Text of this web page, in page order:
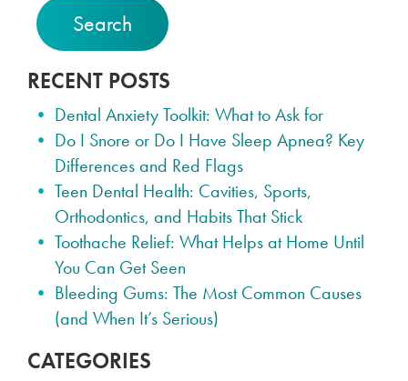
Search
RECENT POSTS
Dental Anxiety Toolkit: What to Ask for
Do I Snore or Do I Have Sleep Apnea? Key
Differences and Red Flags
Teen Dental Health: Cavities, Sports,
Orthodontics, and Habits That Stick
Toothache Relief: What Helps at Home Until
You Can Get Seen
Bleeding Gums: The Most Common Causes
(and When It’s Serious)
CATEGORIES